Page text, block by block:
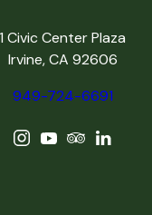
1 Civic Center Plaza
Irvine, CA 92606
949-724-6691